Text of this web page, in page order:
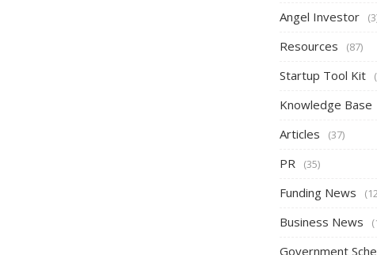
Angel Investor
Resources (87)
Startup Tool Kit
Knowledge Base
Articles (37)
PR (35)
Funding News
Business News
Government